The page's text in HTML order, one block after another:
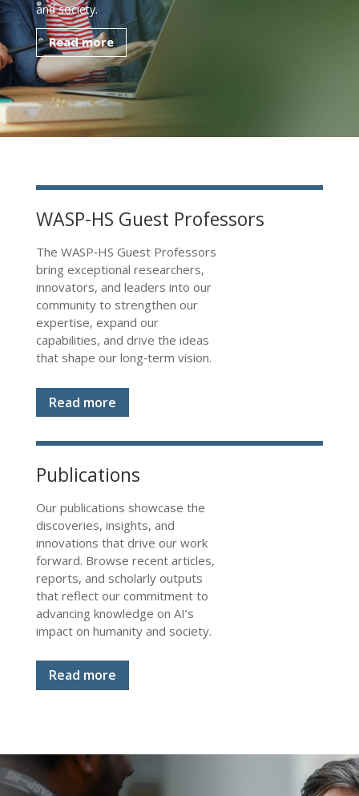
and society.
Read more
WASP-HS Guest Professors
The WASP‑HS Guest Professors
bring exceptional researchers,
innovators, and leaders into our
community to strengthen our
expertise, expand our
capabilities, and drive the ideas
that shape our long‑term vision.
Read more
Publications
Our publications showcase the
discoveries, insights, and
innovations that drive our work
forward. Browse recent articles,
reports, and scholarly outputs
that reflect our commitment to
advancing knowledge on AI’s
impact on humanity and society.
Read more